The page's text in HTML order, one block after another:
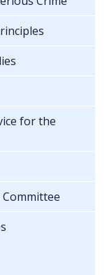
for the